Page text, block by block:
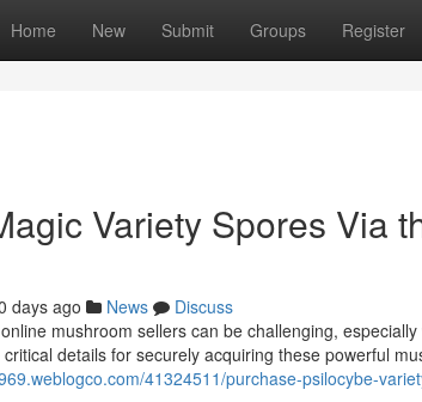
Home New Submit Groups Register
Variety Spores Via
days ago News
Discuss
mushroom sellers can be challenging,
details for securely acquiring these powerful
41324511/purchase-psilocybe-